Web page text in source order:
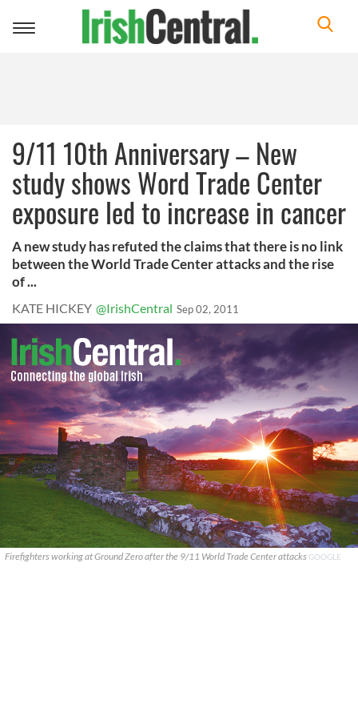
Toggle
9/11 10th Anniversary – New
study shows Word Trade Center
exposure led to increase in cancer
A new study has refuted the claims that there is no link
between the World Trade Center attacks and the rise
of ...
KATE HICKEY @IrishCentral Sep 02, 2011
Firefighters working at Ground Zero after the 9/11 World Trade Center attacks GOOGLE